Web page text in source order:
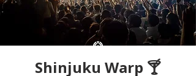
Shinjuku Warp 🍸